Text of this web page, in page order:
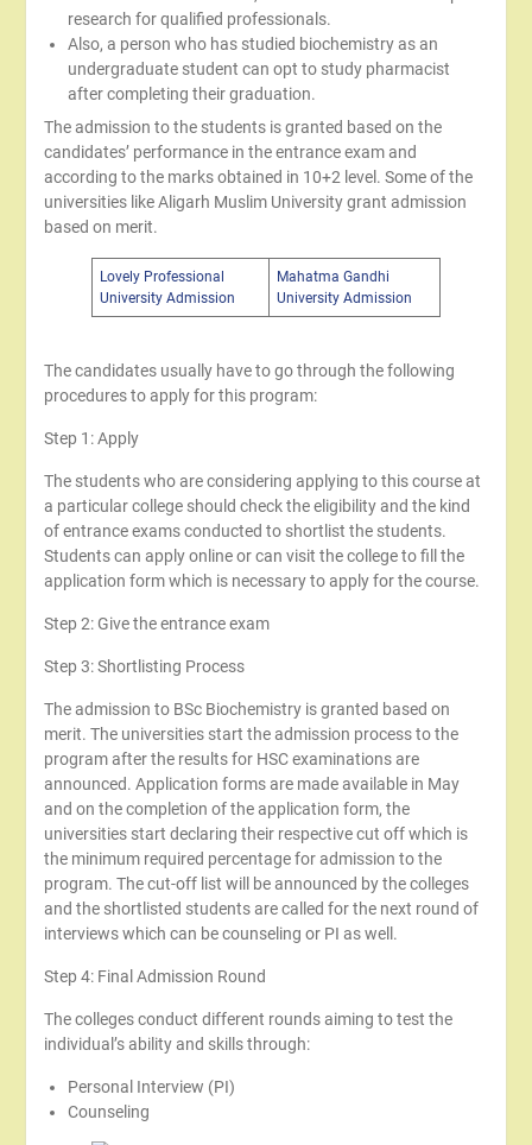
research for qualified professionals.
Also, a person who has studied biochemistry as an
undergraduate student can opt to study pharmacist
after completing their graduation.
The admission to the students is granted based on the
candidates’ performance in the entrance exam and
according to the marks obtained in 10+2 level. Some of the
universities like Aligarh Muslim University grant admission
based on merit.
Lovely Professional
University Admission
Mahatma Gandhi
University Admission
The candidates usually have to go through the following
procedures to apply for this program:
Step 1: Apply
The students who are considering applying to this course at
a particular college should check the eligibility and the kind
of entrance exams conducted to shortlist the students.
Students can apply online or can visit the college to fill the
application form which is necessary to apply for the course.
Step 2: Give the entrance exam
Step 3: Shortlisting Process
The admission to BSc Biochemistry is granted based on
merit. The universities start the admission process to the
program after the results for HSC examinations are
announced. Application forms are made available in May
and on the completion of the application form, the
universities start declaring their respective cut off which is
the minimum required percentage for admission to the
program. The cut-off list will be announced by the colleges
and the shortlisted students are called for the next round of
interviews which can be counseling or PI as well.
Step 4: Final Admission Round
The colleges conduct different rounds aiming to test the
individual’s ability and skills through:
Personal Interview (PI)
Counseling